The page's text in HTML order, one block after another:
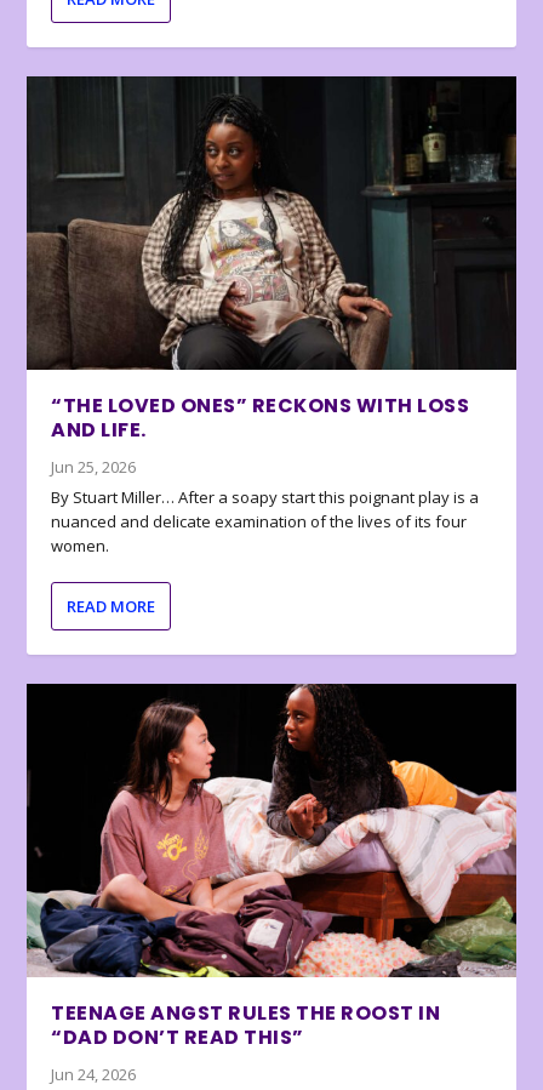
“THE LOVED ONES” RECKONS WITH LOSS
AND LIFE.
Jun 25, 2026
By Stuart Miller… After a soapy start this poignant play is a
nuanced and delicate examination of the lives of its four
women.
READ MORE
TEENAGE ANGST RULES THE ROOST IN
“DAD DON’T READ THIS”
Jun 24, 2026